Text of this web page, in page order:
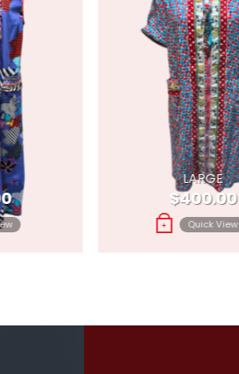
LARGE
$400.00
+ Quick View